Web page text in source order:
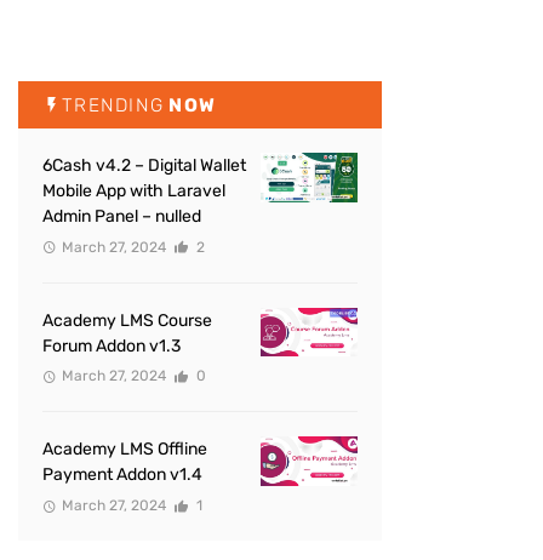
TRENDING NOW
6Cash v4.2 – Digital Wallet
Mobile App with Laravel
Admin Panel – nulled
March 27, 2024 2
Academy LMS Course
Forum Addon v1.3
March 27, 2024 0
Academy LMS Offline
Payment Addon v1.4
March 27, 2024 1